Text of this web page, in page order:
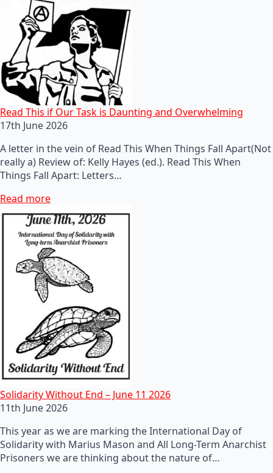
Read This if Our Task is Daunting and Overwhelming
17th June 2026
A letter in the vein of Read This When Things Fall Apart(Not
really a) Review of: Kelly Hayes (ed.). Read This When
Things Fall Apart: Letters…
Read more
Solidarity Without End – June 11 2026
11th June 2026
This year as we are marking the International Day of
Solidarity with Marius Mason and All Long-Term Anarchist
Prisoners we are thinking about the nature of…